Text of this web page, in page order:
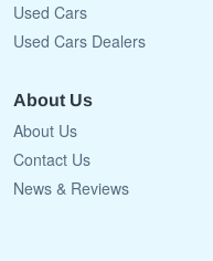
Used Cars
Used Cars Dealers
About Us
About Us
Contact Us
News & Reviews